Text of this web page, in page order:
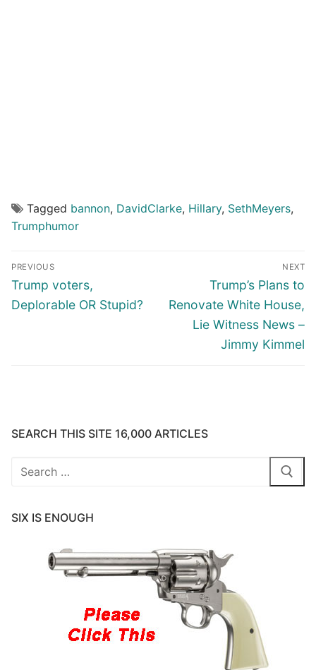
Tagged bannon, DavidClarke, Hillary, SethMeyers,
Trumphumor
Post
navigation
PREVIOUS
Previous
post:
Trump voters,
Deplorable OR Stupid?
NEXT
Next
post:
Trump’s Plans to
Renovate White House,
Lie Witness News –
Jimmy Kimmel
SEARCH THIS SITE 16,000 ARTICLES
Search
SIX IS ENOUGH